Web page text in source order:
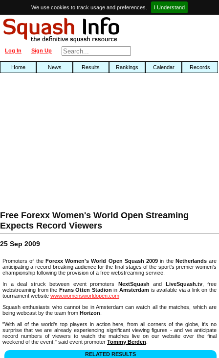
We use cookies to track usage and preferences. I Understand
Sign Up
Log In
Home News Results Rankings Calendar Records
Free Forexx Women's World Open Streaming
Expects Record Viewers
25 Sep 2009
Promoters of the Forexx Women's World Open Squash 2009 in the Netherlandsare
anticipating a record-breaking audience for the final stages of the sport's premier women's
championship following the provision of a free webstreaming service.
In a deal struck between event promoters NextSquash and LiveSquash.tv, free
webstreaming from the Frans Otten Stadion inAmsterdam is available via a link on the
tournament website www.womensworldopen.com
Squash enthusiasts who cannot be in Amsterdam can watch all the matches, which are
being webcast by the team from Horizon
"With all of the world's top players in action here, from all corners of the globe, it's no
surprise that we are already experiencing significant viewing figures - and we anticipate
record numbers of viewers to watch the matches live on our website over the final
weekend of the event," said event promoter Tommy Berden
RELATED RESULTS